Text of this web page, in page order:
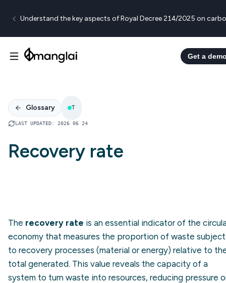
Understand the key aspects of Royal Decree 214/2025 on
Get a
Glossary T
LAST UPDATED: 2026 06 24
Recovery rate
The recovery rate is an essential indicator of the
economy that measures the proportion of waste subject
to recovery processes (material or energy) relative to
total generated. This value reveals the capacity of a
system to turn waste into resources, reducing pressure